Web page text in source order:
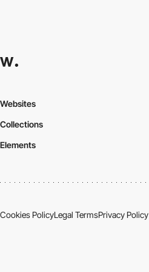
Websites
Collections
Elements
Cookies PolicyLegal TermsPrivacy Policy